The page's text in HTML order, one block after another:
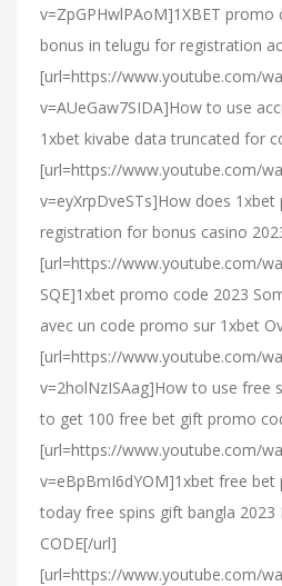
v=ZpGPHwlPAoM]1XBET promo
bonus in telugu for registration
[url=https://www.youtube.com/
v=AUeGaw7SIDA]How to use
1xbet kivabe data truncated for
[url=https://www.youtube.com/
v=eyXrpDveSTs]How does
registration for bonus casino
[url=https://www.youtube.com/
SQE]1xbet promo code 2023
avec un code promo sur 1xbet
[url=https://www.youtube.com/
v=2holNzISAag]How to use free
to get 100 free bet gift promo
[url=https://www.youtube.com/
v=eBpBmI6dYOM]1xbet free
today free spins gift bangla 2023
CODE[/url]
[url=https://www.youtube.com/